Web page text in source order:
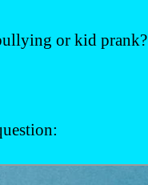
or kid prank?